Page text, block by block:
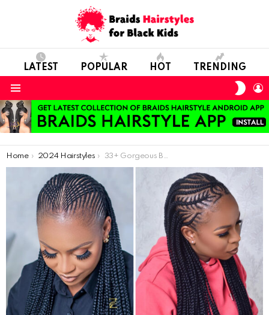
LATEST POPULAR HOT TRENDING
You are here:
Home 2024 Hairstyles 33+ Gorgeous Braid Styles Everyone Will Admire